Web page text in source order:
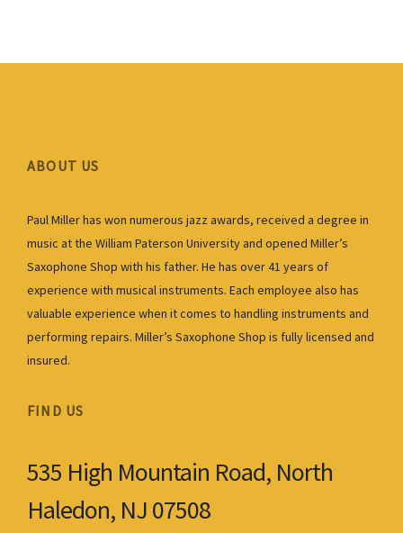
ABOUT US
Paul Miller has won numerous jazz awards, received a degree in
music at the William Paterson University and opened Miller’s
Saxophone Shop with his father. He has over 41 years of
experience with musical instruments. Each employee also has
valuable experience when it comes to handling instruments and
performing repairs. Miller’s Saxophone Shop is fully licensed and
insured.
FIND US
535 High Mountain Road, North
Haledon, NJ 07508